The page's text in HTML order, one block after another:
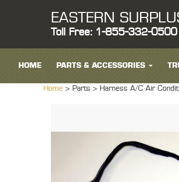
EASTERN
Toll Free: 1-855-332-
HOME PARTS & ACCESSORIES
Home > Parts > Harness A/C Air